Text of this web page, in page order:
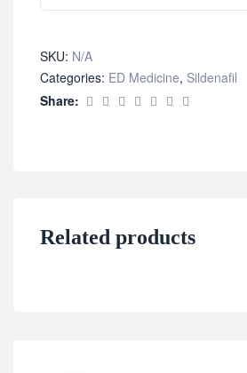
SKU: N/A
Categories: ED Medicine, Sildenafil
Share:
Related products